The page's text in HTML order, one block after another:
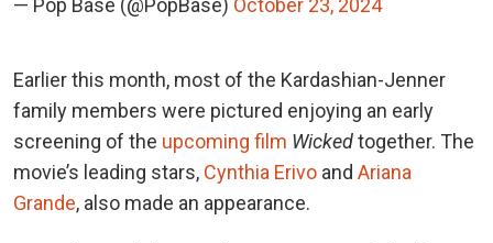
— Pop Base (@PopBase) October 23, 2024
Earlier this month, most of the Kardashian-Jenner
family members were pictured enjoying an early
screening of the upcoming film Wickedtogether. The
movie’s leading stars, Cynthia Erivo and Ariana
Grande, also made an appearance.